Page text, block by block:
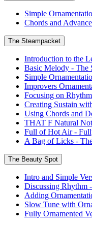
Simple
Chords and
The Steampacket
Introduction to the
Basic Melody - The
Simple
Improvers
Focusing on
Creating Sustain
Using Chords and
THAT F Natural
Full of Hot Air -
A Bag of Licks -
The Beauty Spot
Intro and Simple
Discussing Rhythm
Adding
Slow Tune with
Fully Ornamented